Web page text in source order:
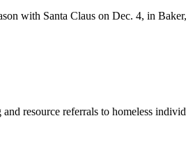
with Santa Claus on Dec. 4, in
resource referrals to homeless